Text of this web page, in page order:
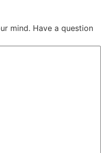
mind. Have a question